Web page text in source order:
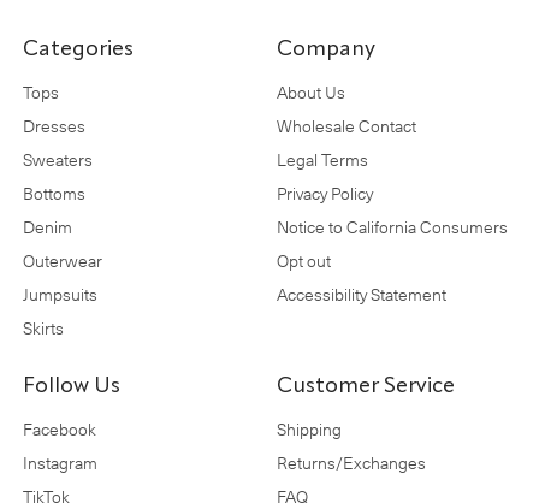
Categories
Tops
Dresses
Sweaters
Bottoms
Denim
Outerwear
Jumpsuits
Skirts
Company
About Us
Wholesale Contact
Legal Terms
Privacy Policy
Notice to California Consumers
Opt out
Accessibility Statement
Follow Us
Facebook
Instagram
TikTok
Customer Service
Shipping
Returns/Exchanges
FAQ